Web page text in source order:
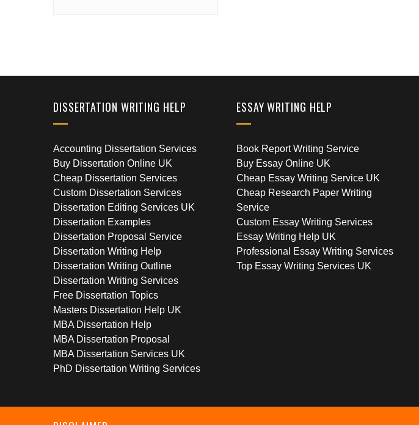
DISSERTATION WRITING HELP
Accounting Dissertation Services
Buy Dissertation Online UK
Cheap Dissertation Services
Custom Dissertation Services
Dissertation Editing Services UK
Dissertation Examples
Dissertation Proposal Service
Dissertation Writing Help
Dissertation Writing Outline
Dissertation Writing Services
Free Dissertation Topics
Masters Dissertation Help UK
MBA Dissertation Help
MBA Dissertation Proposal
MBA Dissertation Services UK
PhD Dissertation Writing Services
ESSAY WRITING HELP
Book Report Writing Service
Buy Essay Online UK
Cheap Essay Writing Service UK
Cheap Research Paper Writing
Service
Custom Essay Writing Services
Essay Writing Help UK
Professional Essay Writing Services
Top Essay Writing Services UK